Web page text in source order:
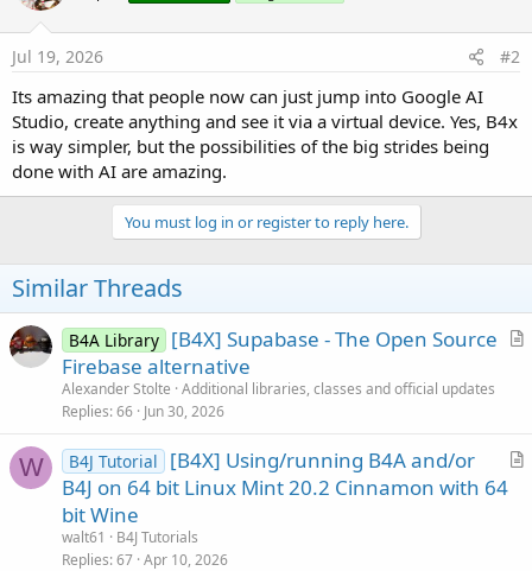
Jul 19, 2026 #2
Its amazing that people now can just jump into Google AI
Studio, create anything and see it via a virtual device. Yes, B4x
is way simpler, but the possibilities of the big strides being
done with AI are amazing.
You must log in or register to reply here.
Similar Threads
A
l
B4A Library [B4X] Supabase - The Open Source
Firebase alternative
Alexander Stolte Additional libraries, classes and official updates
Replies 66 Jun 30, 2026
W
A
B4J Tutorial
[B4X] Using/running B4A and/or
B4J on 64 bit Linux Mint 20.2 Cinnamon with 64
bit Wine
walt61
B4J Tutorials
Replies 67 Apr 10, 2026